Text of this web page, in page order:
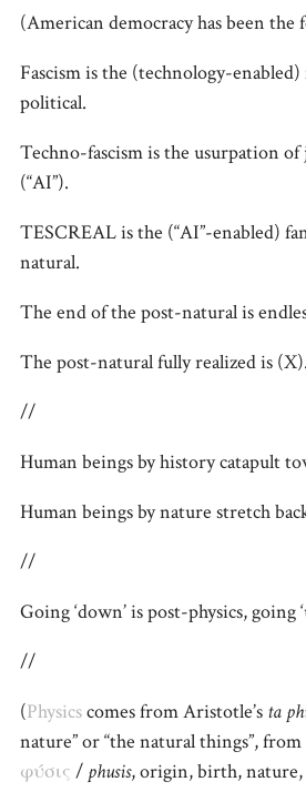
(American democracy has been
Fascism is the (technology-
political.
Techno-fascism is the usurpation
(“AI”).
TESCREAL is the (“AI”-enabled)
natural.
The end of the post-natural is
The post-natural fully realized is (X).
//
Human beings by history catapult
Human beings by nature stretch
//
Going ‘down’ is post-physics, going
//
(Physicscomes from Aristotle’s ta
nature” or “the natural things”,
φύσις / phusis, origin, birth,